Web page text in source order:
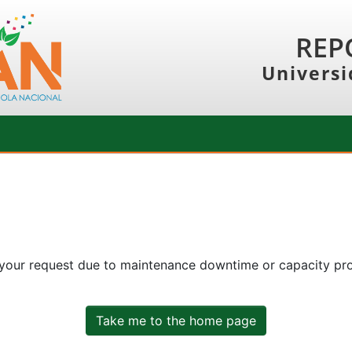
request due to maintenance downtime or capacity
Take me to the home page